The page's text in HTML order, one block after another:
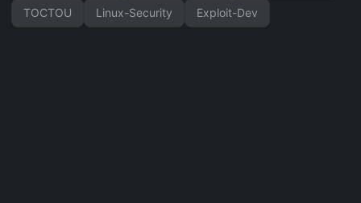
TOCTOU Linux-Security Exploit-Dev